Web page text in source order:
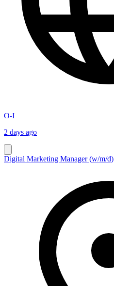
O-I
2 days ago
Digital Marketing Manager (w/m/d)